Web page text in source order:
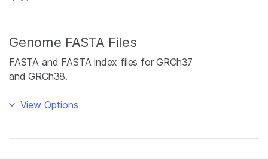
Genome FASTA Files
FASTA and FASTA index files for GRCh37
and GRCh38.
View Options